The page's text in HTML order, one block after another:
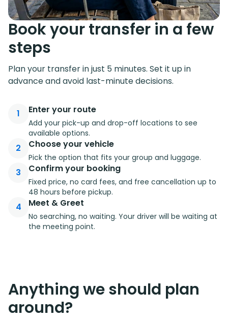
Book your transfer in a few
steps
Plan your transfer in just 5 minutes. Set it up in
advance and avoid last-minute decisions.
1 Enter your route
Add your pick-up and drop-off locations to see
available options.
2 Choose your vehicle
Pick the option that fits your group and luggage.
3 Confirm your booking
Fixed price, no card fees, and free cancellation up to
48 hours before pickup.
4 Meet & Greet
No searching, no waiting. Your driver will be waiting at
the meeting point.
Anything we should plan
around?